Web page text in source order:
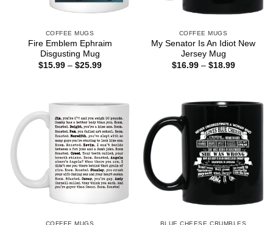
COFFEE MUGS
Fire Emblem Ephraim
Disgusting Mug
$15.99 – $25.99Price
COFFEE MUGS
My Senator Is An Idiot New
Jersey Mug
$16.99 – $18.99Price
COFFEE MUGS BLUE CHEESE CRUMBLES